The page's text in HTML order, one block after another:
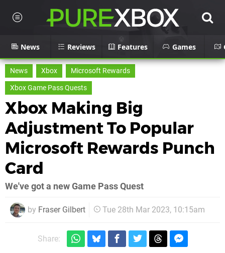
News Reviews Features Games
News Xbox
Microsoft Rewards
Xbox Game Pass Quests
Xbox Making Big
Adjustment To Popular
Microsoft Rewards Punch
Card
We've got a new Game Pass Quest
by Fraser Gilbert Tue 28th Mar 2023, 10:15am
Share: